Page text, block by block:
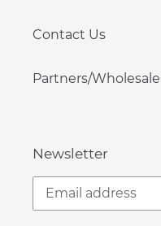
Contact Us
Partners/Wholesale
Newsletter